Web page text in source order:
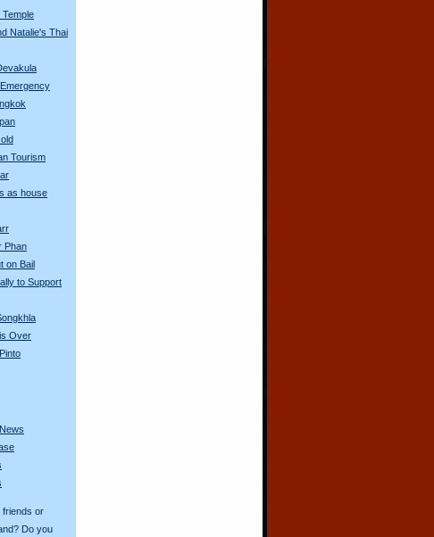
Temple
Natalie's Thai
Tourism
as house
Phan
on Bail
to Support
Over
friends or
Do you